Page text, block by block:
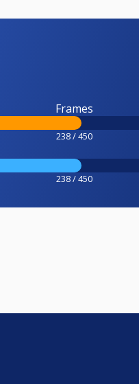
Frames
238 / 450
238 / 450